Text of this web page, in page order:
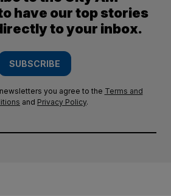
have our top stories
to your inbox.
SUBSCRIBE
you agree to the Terms and
and Privacy Policy.